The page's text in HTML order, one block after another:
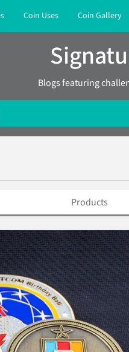
Coin Uses Coin Gallery
Blogs featuring
Products